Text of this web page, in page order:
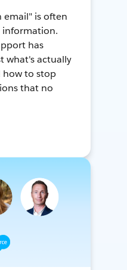
email" is often
information.
has
what's actually
how to stop
that no